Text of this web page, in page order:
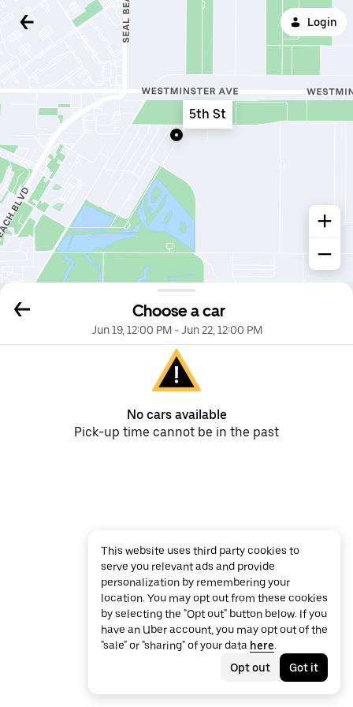
Login
Choose a car
Jun 19, 12:00 PM-Jun 22, 12:00 PM
No cars available
Pick-up time cannot be in the past
5th St
This website uses third party cookies to
serve you relevant ads and provide
personalization by remembering your
location. You may opt out from these cookies
by selecting the "Opt out" button below. If you
have an Uber account, you may opt out of the
"sale" or "sharing" of your data here.
Opt out
Got it